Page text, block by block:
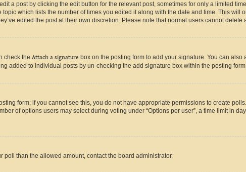
a post by clicking the edit button for the relevant post, sometimes for only a limited
which lists the number of times you edited it along with the date and time. This will
edited the post at their own discretion. Please note that normal users cannot
check the Attach a signature box on the posting form to add your signature. You can
added to individual posts by un-checking the add signature box within the posting
form; if you cannot see this, you do not have appropriate permissions to create
of options users may select during voting under “Options per user”, a time limit in
poll than the allowed amount, contact the board administrator.